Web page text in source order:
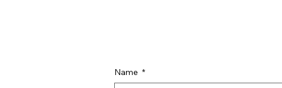
Name *